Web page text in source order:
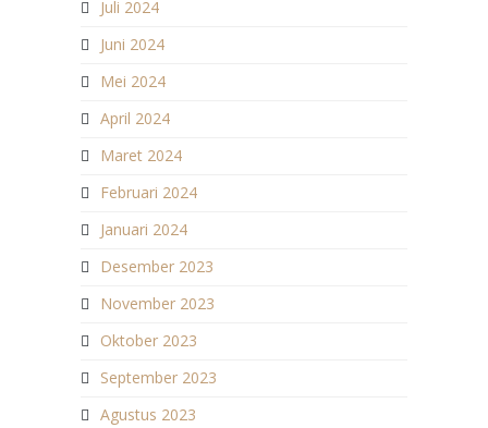
Juli 2024
Juni 2024
Mei 2024
April 2024
Maret 2024
Februari 2024
Januari 2024
Desember 2023
November 2023
Oktober 2023
September 2023
Agustus 2023